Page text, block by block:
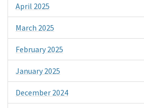
April 2025
March 2025
February 2025
January 2025
December 2024